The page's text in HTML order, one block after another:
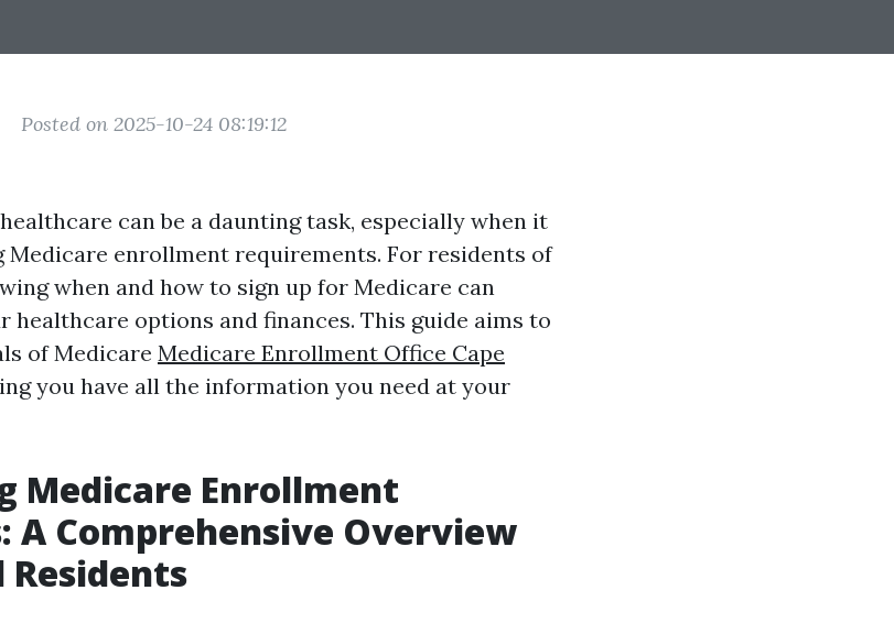
Posted on 2025-10-24 08:19:12
can be a daunting task, especially when it
Medicare enrollment requirements. For residents of
when and how to sign up for Medicare can
options and finances. This guide aims to
of Medicare Medicare Enrollment Office Cape
you have all the information you need at your
Medicare Enrollment
A Comprehensive Overview
Residents